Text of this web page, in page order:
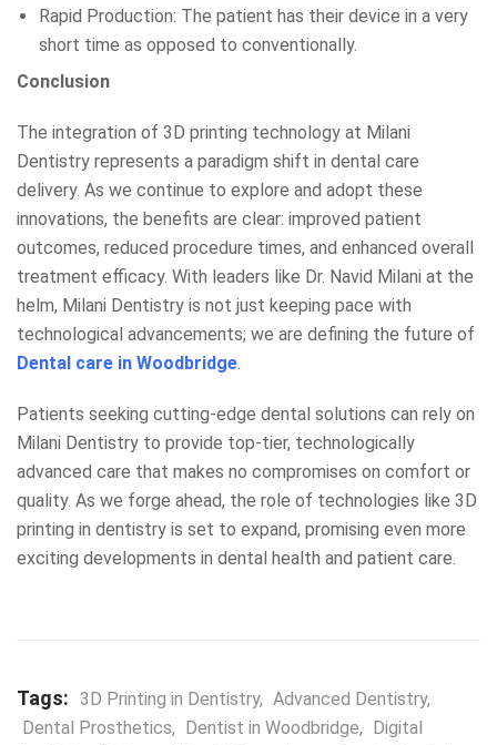
Rapid Production: The patient has their device in a very
short time as opposed to conventionally.
Conclusion
The integration of 3D printing technology at Milani
Dentistry represents a paradigm shift in dental care
delivery. As we continue to explore and adopt these
innovations, the benefits are clear: improved patient
outcomes, reduced procedure times, and enhanced overall
treatment efficacy. With leaders like Dr. Navid Milani at the
helm, Milani Dentistry is not just keeping pace with
technological advancements; we are defining the future of
Dental care in Woodbridge.
Patients seeking cutting-edge dental solutions can rely on
Milani Dentistry to provide top-tier, technologically
advanced care that makes no compromises on comfort or
quality. As we forge ahead, the role of technologies like 3D
printing in dentistry is set to expand, promising even more
exciting developments in dental health and patient care.
Tags: 3D Printing in Dentistry, Advanced Dentistry,
Dental Prosthetics, Dentist in Woodbridge,
Digital